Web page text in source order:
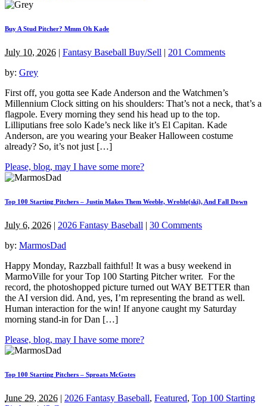
Buy A Stud Pitcher? Mmm Oh Kade
July 10, 2026 | Fantasy Baseball Buy/Sell | 201 Comments
by: Grey
First off, you gotta see Kade Anderson and the Watchmen’s
Millennium Clock sitting on his shoulders: That’s not a neck, that’s a
flagpole. Every morning they send his head up to the top.
Lilliputians free solo Kade’s neck like it’s El Capitan. Kade
Anderson, are you wearing your Beaker Halloween costume
already? So, it’s not just […]
Please, blog, may I have some more?
Top 100 Starting Pitchers – Justin Makes Them Weeble, Wroble(ski), And Fall Down
July 6, 2026 | 2026 Fantasy Baseball | 30 Comments
by: MarmosDad
Happy Monday, Razzball faithful! It was a busy weekend in
MarmoVille for your Top 100 Starting Pitcher writer. For the
record, the photoshopped picture turned out WAY BETTER than
the AI version did. And, yes, I’m representing the brand as well.
Human interaction for the win! If anyone caught my Saturday
morning stand-in for Dan […]
Please, blog, may I have some more?
Top 100 Starting Pitchers – Sproats McGotes
June 29, 2026 | 2026 Fantasy Baseball, Featured, Top 100 Starting